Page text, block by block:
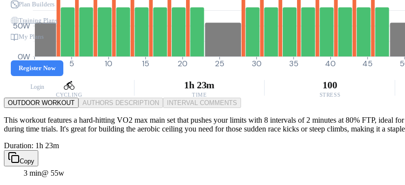
Plan Builders
Training Plans
My Plans
Register Now
Login
0W
50W
0 5 10 15 20 25 30 35 40 45
CYCLING
1h 23m
TIME
100
STRESS
OUTDOOR WORKOUT AUTHORS DESCRIPTION INTERVAL COMMENTS
This workout features a hard-hitting VO2 max main set that pushes your limits with 8 intervals of 2 minutes at 80% FTP, ideal
during time trials. It's great for building the aerobic ceiling you need for those sudden race kicks or steep climbs, making it a
Duration: 1h 23m
Copy
3 min@ 55w